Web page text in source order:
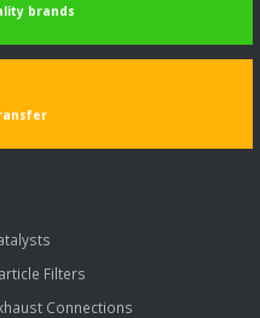
brands
Filters
Connections